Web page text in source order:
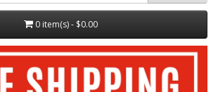
0 item(s) - $0.00